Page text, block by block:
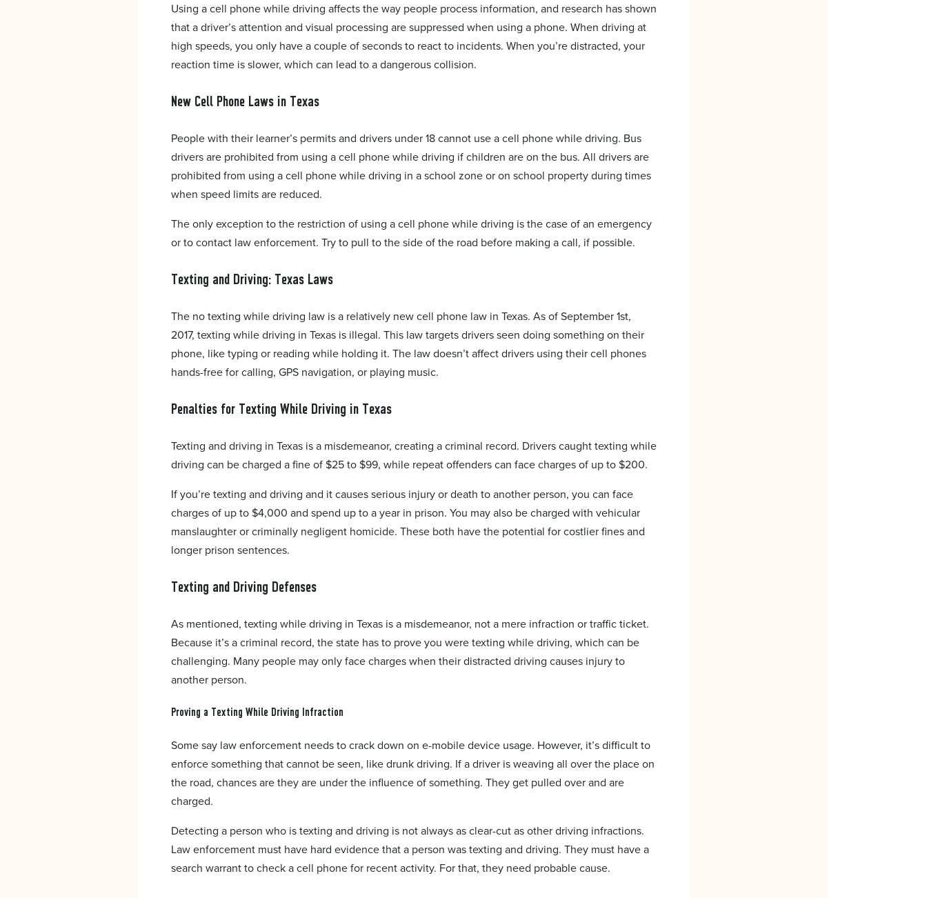
Using a cell phone while driving affects the way people process information, and research has shown
that a driver’s attention and visual processing are suppressed when using a phone. When driving at
high speeds, you only have a couple of seconds to react to incidents. When you’re distracted, your
reaction time is slower, which can lead to a dangerous collision.
New Cell Phone Laws in Texas
People with their learner’s permits and drivers under 18 cannot use a cell phone while driving. Bus
drivers are prohibited from using a cell phone while driving if children are on the bus. All drivers are
prohibited from using a cell phone while driving in a school zone or on school property during times
when speed limits are reduced.
The only exception to the restriction of using a cell phone while driving is the case of an emergency
or to contact law enforcement. Try to pull to the side of the road before making a call, if possible.
Texting and Driving: Texas Laws
The no texting while driving law is a relatively new cell phone law in Texas. As of September 1st,
2017, texting while driving in Texas is illegal. This law targets drivers seen doing something on their
phone, like typing or reading while holding it. The law doesn’t affect drivers using their cell phones
hands-free for calling, GPS navigation, or playing music.
Penalties for Texting While Driving in Texas
Texting and driving in Texas is a misdemeanor, creating a criminal record. Drivers caught texting while
driving can be charged a fine of $25 to $99, while repeat offenders can face charges of up to $200.
If you’re texting and driving and it causes serious injury or death to another person, you can face
charges of up to $4,000 and spend up to a year in prison. You may also be charged with vehicular
manslaughter or criminally negligent homicide. These both have the potential for costlier fines and
longer prison sentences.
Texting and Driving Defenses
As mentioned, texting while driving in Texas is a misdemeanor, not a mere infraction or traffic ticket.
Because it’s a criminal record, the state has to prove you were texting while driving, which can be
challenging. Many people may only face charges when their distracted driving causes injury to
another person.
Proving a Texting While Driving Infraction
Some say law enforcement needs to crack down on e-mobile device usage. However, it’s difficult to
enforce something that cannot be seen, like drunk driving. If a driver is weaving all over the place on
the road, chances are they are under the influence of something. They get pulled over and are
charged.
Detecting a person who is texting and driving is not always as clear-cut as other driving infractions.
Law enforcement must have hard evidence that a person was texting and driving. They must have a
search warrant to check a cell phone for recent activity. For that, they need probable cause.